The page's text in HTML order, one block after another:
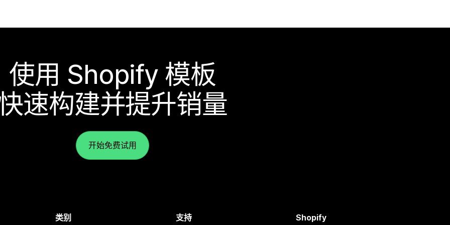
使用 Shopify 模板
速构建并提升销量
开始免费试用
类别 支持 Shopify